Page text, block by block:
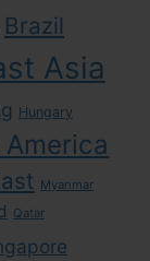
Brazil
Asia
Hungary
Myanmar
Qatar